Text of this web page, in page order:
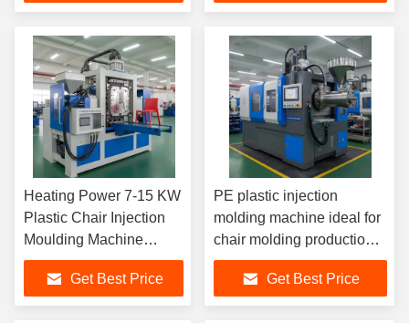
Injection Molding
Machine Structure
Material Support
Heating Power 7-15 KW
Plastic Chair Injection
Moulding Machine
Including Mould
Thickness 150-420 Mm
for Chair Manufacturing
Get Best Price
PE plastic injection
molding machine ideal for
chair molding production
ensuring consistent shot
and fast cycle operation
Get Best Price